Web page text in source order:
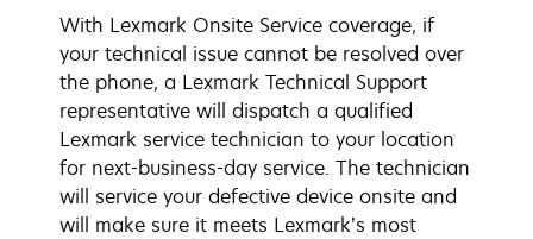
With Lexmark Onsite Service coverage, if
your technical issue cannot be resolved over
the phone, a Lexmark Technical Support
representative will dispatch a qualified
Lexmark service technician to your location
for next-business-day service. The technician
will service your defective device onsite and
will make sure it meets Lexmark’s most